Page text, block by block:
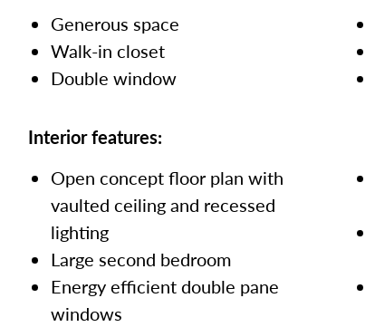
Generous space
Walk-in closet
Double window
Interior features:
Open concept floor plan with
vaulted ceiling and recessed
lighting
Large second bedroom
Energy efficient double pane
windows